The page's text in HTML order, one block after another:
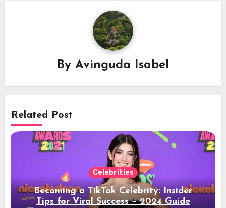
By Avinguda Isabel
Related Post
Celebrities
Becoming a TikTok Celebrity: Insider
Tips for Viral Success – 2024 Guide